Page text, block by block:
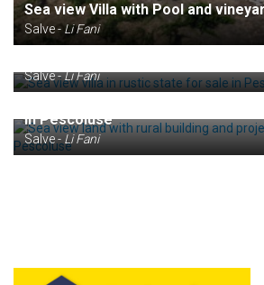
Sea view Villa with Pool and
Salve -Li Fani
€ 290.000
Salve -Li Fani
€ 160.000
in Pescoluse
Salve - Li Fani